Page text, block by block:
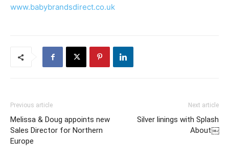
www.babybrandsdirect.co.uk
Previous article
Melissa & Doug appoints new
Sales Director for Northern
Europe
Next article
Silver linings with Splash
About￼